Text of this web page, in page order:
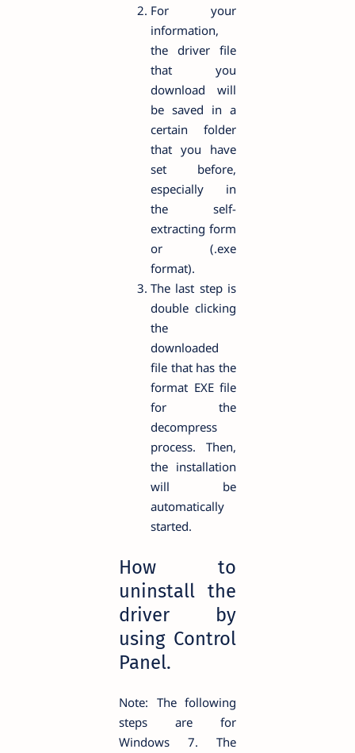
For your
information,
the driver file
that you
download will
be saved in a
certain folder
that you have
set before,
especially in
the self-
extracting form
or (.exe
format).
The last step is
double clicking
the
downloaded
file that has the
format EXE file
for the
decompress
process. Then,
the installation
will be
automatically
started.
How to
uninstall the
driver by
using Control
Panel.
Note: The following
steps are for
Windows 7. The